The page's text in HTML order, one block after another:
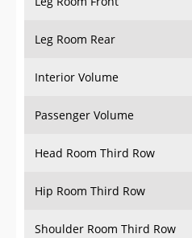
Leg Room Rear
Interior Volume
Passenger Volume
Head Room Third Row
Hip Room Third Row
Shoulder Room Third Row